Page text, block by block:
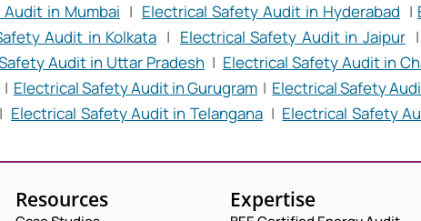
in Mumbai | Electrical Safety Audit in Hyderabad |
Audit in Kolkata | Electrical Safety Audit in Jaipur|
Audit in Uttar Pradesh | Electrical Safety Audit in
| Electrical Safety Audit in Gurugram | Electrical Safety
Electrical Safety Audit in Telangana| Electrical Safety
Resources Expertise